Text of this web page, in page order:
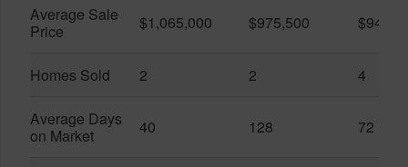
Average Sale
Price
$1,065,000 $975,500
Homes Sold 2 2 4
Average Days
on Market
40 128 72